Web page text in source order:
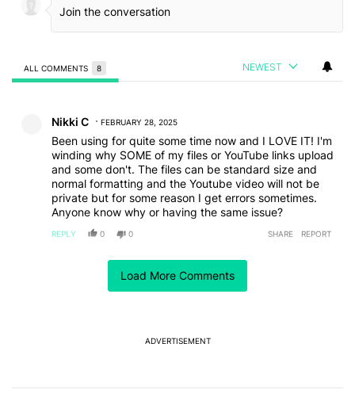
Load More Comments
ALL COMMENTS 8 NEWEST
Nikki C FEBRUARY 28, 2025
Been using for quite some time now and I LOVE IT! I'm
winding why SOME of my files or YouTube links upload
and some don't. The files can be standard size and
normal formatting and the Youtube video will not be
private but for some reason I get errors sometimes.
Anyone know why or having the same issue?
REPLY 0 0 SHARE REPORT
Comment by Shilpa Karra.
FEBRUARY 24, 2025
Have been working with Notebook LM for a while now
I am hoping that we get features like adding images,
ADVERTISEMENT